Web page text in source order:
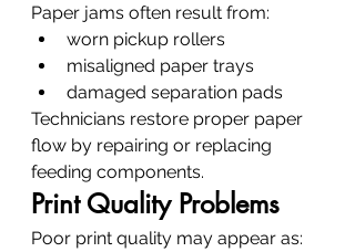
Paper jams often result from:
worn pickup rollers
misaligned paper trays
damaged separation pads
Technicians restore proper paper
flow by repairing or replacing
feeding components.
Print Quality Problems
Poor print quality may appear as: